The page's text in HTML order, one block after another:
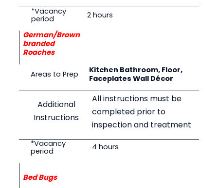
*Vacancy
period
2hours
German/Brown
branded
Roaches
Areas to Prep
Kitchen Bathroom, Floor,
Faceplates Wall Décor
Additional
Instructions
All instructions must be
completed prior to
inspection and treatment
*Vacancy
period
4 hours
Bed Bugs